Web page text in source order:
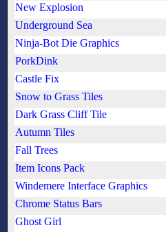
New Explosion
Underground Sea
Ninja-Bot Die Graphics
PorkDink
Castle Fix
Snow to Grass Tiles
Dark Grass Cliff Tile
Autumn Tiles
Fall Trees
Item Icons Pack
Windemere Interface Graphics
Chrome Status Bars
Ghost Girl